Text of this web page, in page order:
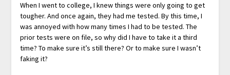
When I went to college, I knew things were only going to get
tougher. And once again, they had me tested. By this time, I
was annoyed with how many times I had to be tested. The
prior tests were on file, so why did I have to take it a third
time? To make sure it’s still there? Or to make sure I wasn’t
faking it?